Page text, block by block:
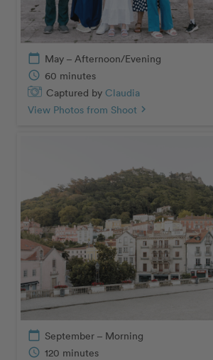
calendar_today May – Afternoon/Evening
schedule 60 minutes
Captured by Claudia
View Photos from Shoot chevron_right
calendar_today September – Morning
schedule 120 minutes